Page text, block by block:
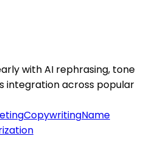
with AI rephrasing, tone
integration across popular
CopywritingName